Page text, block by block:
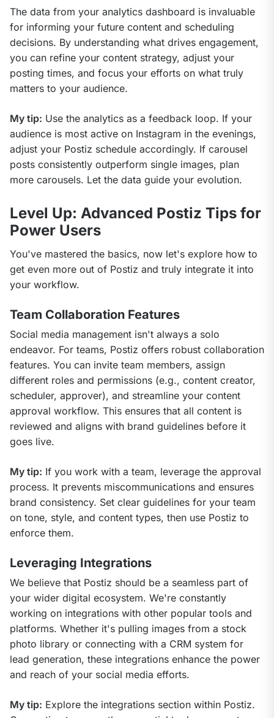
The data from your analytics dashboard is invaluable
for informing your future content and scheduling
decisions. By understanding what drives engagement,
you can refine your content strategy, adjust your
posting times, and focus your efforts on what truly
matters to your audience.
My tip: Use the analytics as a feedback loop. If your
audience is most active on Instagram in the evenings,
adjust your Postiz schedule accordingly. If carousel
posts consistently outperform single images, plan
more carousels. Let the data guide your evolution.
Level Up: Advanced Postiz Tips for
Power Users
You've mastered the basics, now let's explore how to
get even more out of Postiz and truly integrate it into
your workflow.
Team Collaboration Features
Social media management isn't always a solo
endeavor. For teams, Postiz offers robust collaboration
features. You can invite team members, assign
different roles and permissions (e.g., content creator,
scheduler, approver), and streamline your content
approval workflow. This ensures that all content is
reviewed and aligns with brand guidelines before it
goes live.
My tip: If you work with a team, leverage the approval
process. It prevents miscommunications and ensures
brand consistency. Set clear guidelines for your team
on tone, style, and content types, then use Postiz to
enforce them.
Leveraging Integrations
We believe that Postiz should be a seamless part of
your wider digital ecosystem. We're constantly
working on integrations with other popular tools and
platforms. Whether it's pulling images from a stock
photo library or connecting with a CRM system for
lead generation, these integrations enhance the power
and reach of your social media efforts.
My tip: Explore the integrations section within Postiz.